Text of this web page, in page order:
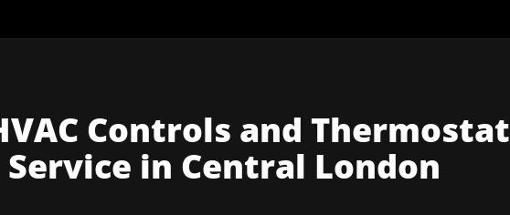
Controls and Thermostat
Service in Central London